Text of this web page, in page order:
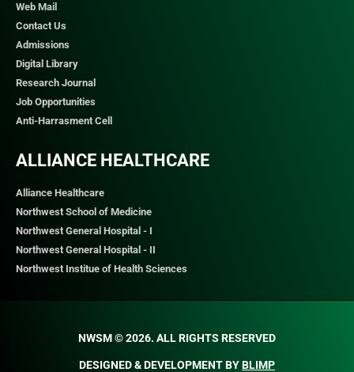
Web Mail
Contact Us
Admissions
Digital Library
Research Journal
Job Opportunities
Anti-Harrasment Cell
ALLIANCE HEALTHCARE
Alliance Healthcare
Northwest School of Medicine
Northwest General Hospital - I
Northwest General Hospital - II
Northwest Institue of Health Sciences
NWSM © 2026. ALL RIGHTS RESERVED​
DESIGNED & DEVELOPMENT BYBLIMP